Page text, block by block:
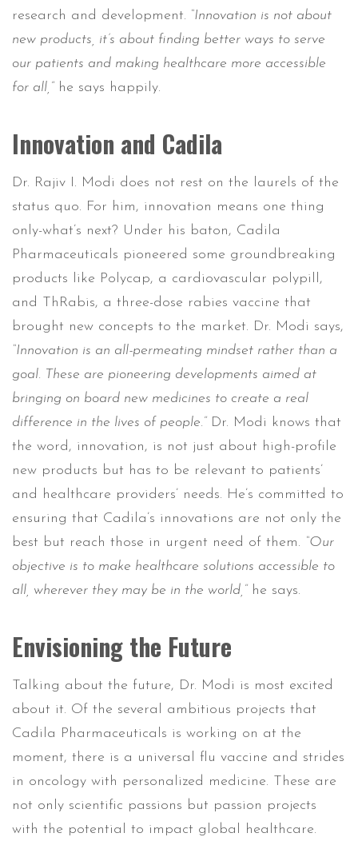
research and development. “Innovation is not about
new products, it’s about finding better ways to serve
our patients and making healthcare more accessible
for all,”he says happily.
Innovation and Cadila
Dr. Rajiv I. Modi does not rest on the laurels of the
status quo. For him, innovation means one thing
only-what’s next? Under his baton, Cadila
Pharmaceuticals pioneered some groundbreaking
products like Polycap, a cardiovascular polypill,
and ThRabis, a three-dose rabies vaccine that
brought new concepts to the market. Dr. Modi says,
“Innovation is an all-permeating mindset rather than a
goal. These are pioneering developments aimed at
bringing on board new medicines to create a real
difference in the lives of people.”Dr. Modi knows that
the word, innovation, is not just about high-profile
new products but has to be relevant to patients’
and healthcare providers’ needs. He’s committed to
ensuring that Cadila’s innovations are not only the
best but reach those in urgent need of them. “Our
objective is to make healthcare solutions accessible to
all, wherever they may be in the world,”he says.
Envisioning the Future
Talking about the future, Dr. Modi is most excited
about it. Of the several ambitious projects that
Cadila Pharmaceuticals is working on at the
moment, there is a universal flu vaccine and strides
in oncology with personalized medicine. These are
not only scientific passions but passion projects
with the potential to impact global healthcare.